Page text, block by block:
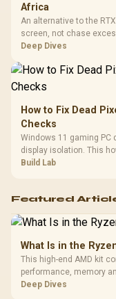
Africa
An alternative to the
screen, not chase
classes, monitor needs,
Deep Dives
How to Fix Dead
Checks
Windows 11 gaming PC
display isolation. This
guide helps SA gamers
Build Lab
Featured
What Is in the
This high-end AMD kit
performance, memory
support hardware. Its
Deep Dives